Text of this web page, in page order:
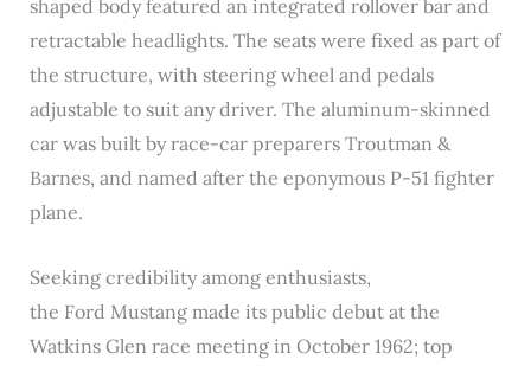
shaped body featured an integrated rollover bar and
retractable headlights. The seats were fixed as part of
the structure, with steering wheel and pedals
adjustable to suit any driver. The aluminum-skinned
car was built by race-car preparers Troutman &
Barnes, and named after the eponymous P-51 fighter
plane.
Seeking credibility among enthusiasts,
the Ford Mustang made its public debut at the
Watkins Glen race meeting in October 1962; top